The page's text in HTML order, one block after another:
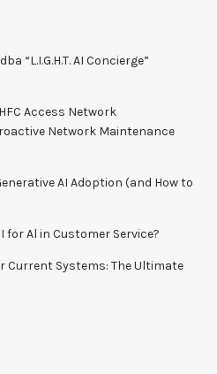
“L.I.G.H.T. AI Concierge”
Access Network
Network Maintenance
AI Adoption (and How to
Al in Customer Service?
Current Systems: The Ultimate